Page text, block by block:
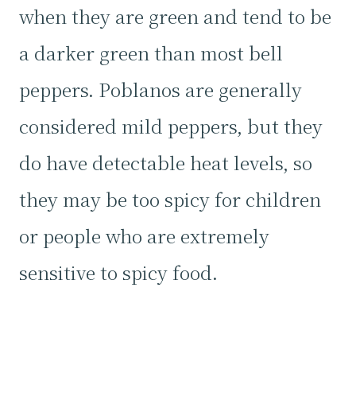
when they are green and tend to be
a darker green than most bell
peppers. Poblanos are generally
considered mild peppers, but they
do have detectable heat levels, so
they may be too spicy for children
or people who are extremely
sensitive to spicy food.